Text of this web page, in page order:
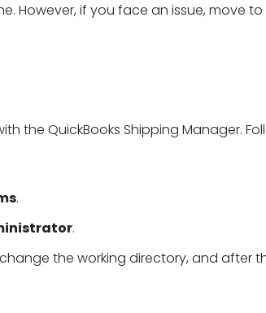
However, if you face an issue, move
the QuickBooks Shipping Manager.
.
.
the working directory, and after